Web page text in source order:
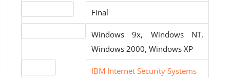
Final
Windows 9x, Windows NT,
Windows 2000, Windows XP
IBM Internet Security Systems